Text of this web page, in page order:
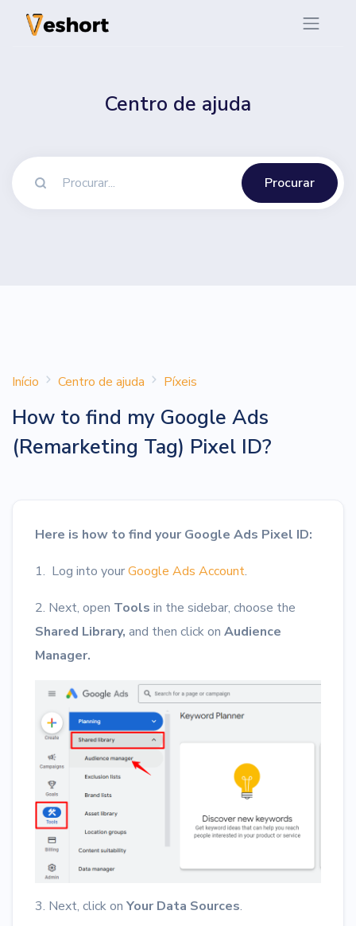
Centro de ajuda
Procurar
Início Centro de ajuda Píxeis
How to find my Google Ads
(Remarketing Tag) Pixel ID?
Here is how to find your Google Ads Pixel ID:
1. Log into yourGoogle Ads Account.
2. Next, open Tools in the sidebar, choose the
Shared Library, and then click on Audience
Manager.
3. Next, click on Your Data Sources.